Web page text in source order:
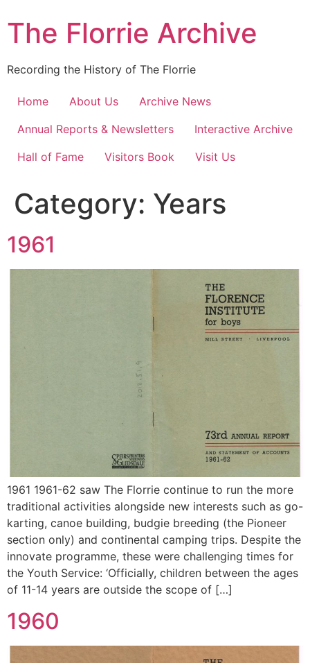
to
content
The Florrie Archive
Recording the History of The Florrie
Home About Us
Archive News
Annual Reports & Newsletters
Interactive Archive
Hall of Fame
Visitors Book Visit Us
Category: Years
1961
1961 1961-62 saw The Florrie continue to run the more
traditional activities alongside new interests such as go-
karting, canoe building, budgie breeding (the Pioneer
section only) and continental camping trips. Despite the
innovate programme, these were challenging times for
the Youth Service: ‘Officially, children between the ages
of 11-14 years are outside the scope of […]
1960